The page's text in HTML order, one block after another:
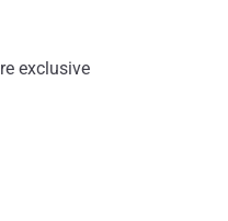
exclusive